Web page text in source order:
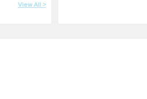
View All >